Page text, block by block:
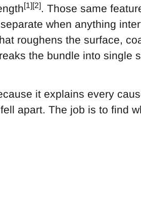
[1][2]. Those same
when anything
roughens the surface,
the bundle into single
it explains every
apart. The job is to find